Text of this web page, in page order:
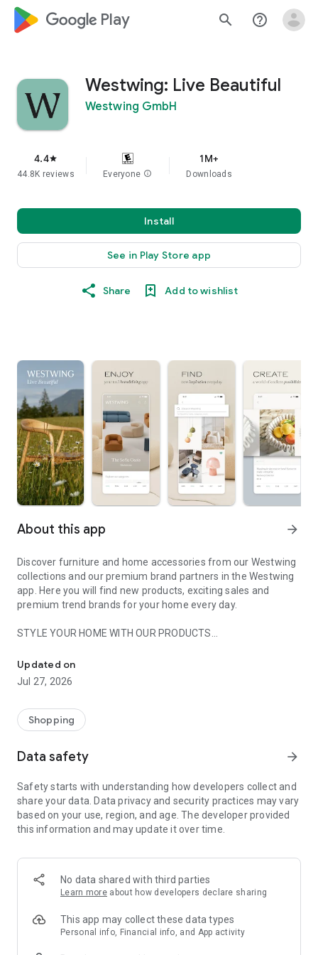
google_logo Play search help_outline
Westwing: Live Beautiful
Westwing GmbH
4.4star
44.8K reviews Everyone info
1M+
Downloads
Install
See in Play Store app
Share Add to wishlist
About this app arrow_forward
Discover furniture and home accessories from our Westwing
collections and our premium brand partners in the Westwing
app. Here you will find new products, exciting sales and
premium trend brands for your home every day.
STYLE YOUR HOME WITH OUR PRODUCTS
- Permanent range for every interior design style and every
season
- Exclusive home stories from well-known celebrities,
- Shop the looks and live beautiful!
- New (exclusive) home & living products every week
- Exclusive product selection for your home – furniture,
decoration, lamps, textiles
SECURE AND UNCOMPLICATED PAYMENT
or on account
- Our customer service is always available to help you and
answer your questions
- Simple and practical delivery tracking through our Westwing
Delivery Service
Updated on
Jul 27, 2026
Shopping
Data safety arrow_forward
Safety starts with understanding how developers collect and
share your data. Data privacy and security practices may vary
based on your use, region, and age. The developer provided
this information and may update it over time.
No data shared with third parties
Learn more about how developers declare sharing
This app may collect these data types
Personal info, Financial info, and App activity